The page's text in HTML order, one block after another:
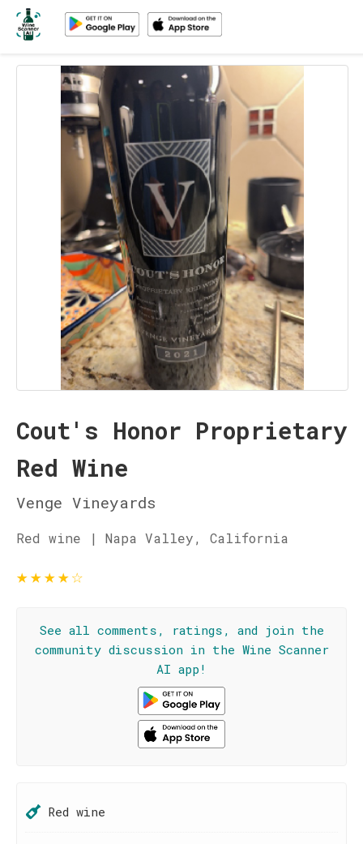
Cout's Honor Proprietary
Red Wine
Venge Vineyards
Red wine | Napa Valley, California
★★★★☆
See all comments, ratings, and join the
community discussion in the Wine Scanner
AI app!
Red wine